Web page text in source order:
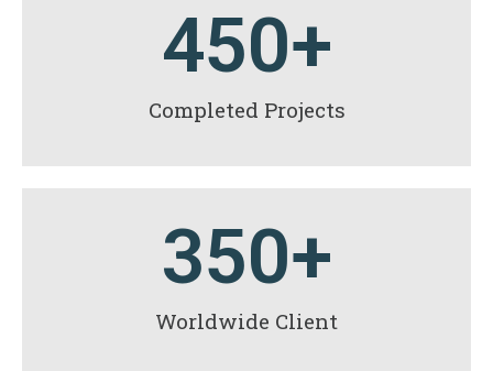
Completed Projects
450+
Worldwide Client
350+